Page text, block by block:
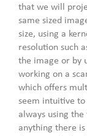
that we will
same sized
size, using a
resolution such
the image or by
working on a
which offers
seem intuitive to
always using
anything there